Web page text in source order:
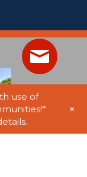
use of
+